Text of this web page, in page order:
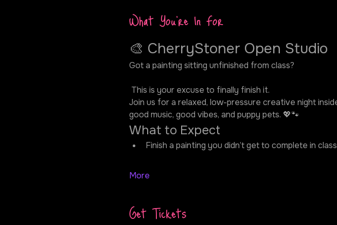
What You're In For
🎨 CherryStoner Open Studio
Got a painting sitting unfinished from class?
This is your excuse to finally finish it.
Join us for a relaxed, low-pressure creative night
good music, good vibes, and puppy pets. 💖🐾
What to Expect
Finish a painting you didn’t get to complete in class
More
Get Tickets